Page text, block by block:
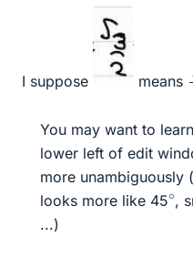
I suppose means
You may want to
lower left of edit
more unambiguously
looks more like 45∘,
...)​